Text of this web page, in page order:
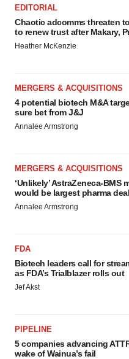
EDITORIAL
Chaotic adcomms threaten
to renew trust after Makary,
Heather McKenzie
MERGERS & ACQUISITIONS
4 potential biotech M&A
sure bet from J&J
Annalee Armstrong
MERGERS & ACQUISITIONS
‘Unlikely’ AstraZeneca-BMS
would be largest pharma
Annalee Armstrong
FDA
Biotech leaders call for
as FDA’s Trialblazer rolls out
Jef Akst
PIPELINE
5 companies advancing
wake of Wainua’s fail